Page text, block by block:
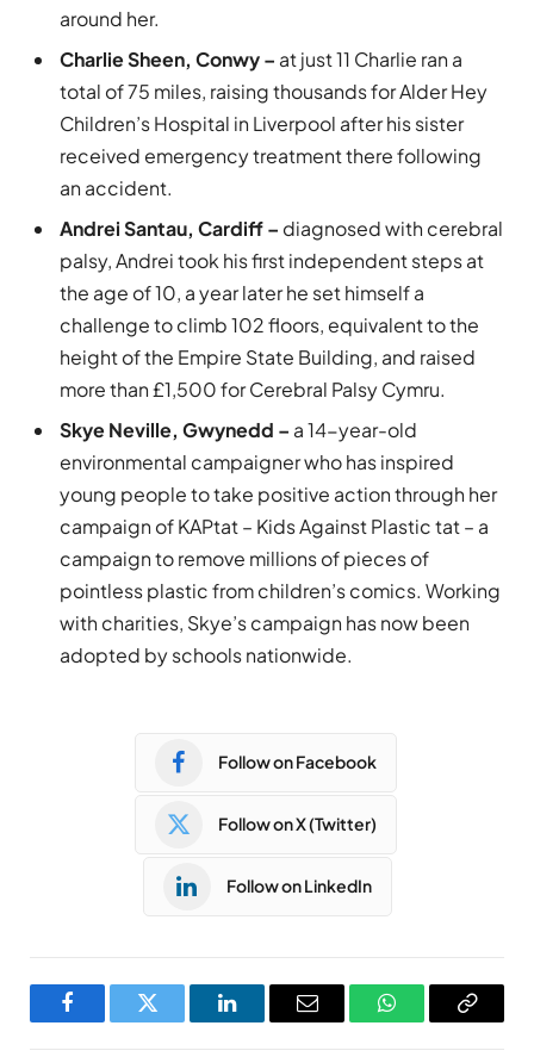
around her.
Charlie Sheen, Conwy – at just 11 Charlie ran a
total of 75 miles, raising thousands for Alder Hey
Children’s Hospital in Liverpool after his sister
received emergency treatment there following
an accident.
Andrei Santau, Cardiff – diagnosed with cerebral
palsy, Andrei took his first independent steps at
the age of 10, a year later he set himself a
challenge to climb 102 floors, equivalent to the
height of the Empire State Building, and raised
more than £1,500 for Cerebral Palsy Cymru.
Skye Neville, Gwynedd – a 14-year-old
environmental campaigner who has inspired
young people to take positive action through her
campaign of KAPtat – Kids Against Plastic tat – a
campaign to remove millions of pieces of
pointless plastic from children’s comics. Working
with charities, Skye’s campaign has now been
adopted by schools nationwide.
Follow on Facebook
Follow on X (Twitter)
Follow on LinkedIn
FacebookTwitter LinkedInEmail WhatsAppCopy